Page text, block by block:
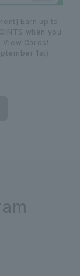
Earn up to
when you
Cards!
1st)